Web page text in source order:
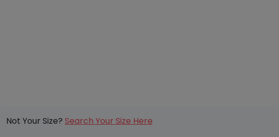
Not Your Size? Search Your Size Here